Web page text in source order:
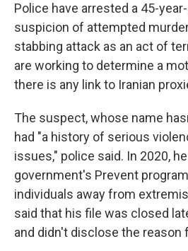
Police have arrested a 45-
suspicion of attempted
stabbing attack as an act of
are working to determine a
there is any link to Iranian
The suspect, whose name
had "a history of serious
issues," police said. In 2020,
government's Prevent
individuals away from
said that his file was closed
and didn't disclose the reason